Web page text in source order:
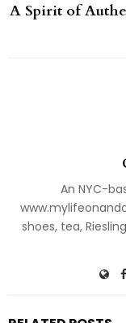
A Spirit of
An NYC-
shoes, tea,